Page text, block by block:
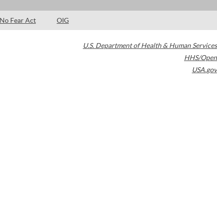
No Fear Act OIG
U.S. Department of Health & Human Services
HHS/Open
USA.gov